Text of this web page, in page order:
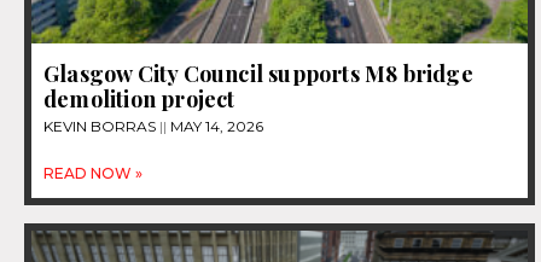
Glasgow City Council supports M8 bridge
demolition project
KEVIN BORRAS MAY 14, 2026
READ NOW »